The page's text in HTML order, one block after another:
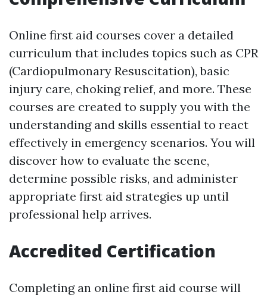
Online first aid courses cover a detailed
curriculum that includes topics such as CPR
(Cardiopulmonary Resuscitation), basic
injury care, choking relief, and more. These
courses are created to supply you with the
understanding and skills essential to react
effectively in emergency scenarios. You will
discover how to evaluate the scene,
determine possible risks, and administer
appropriate first aid strategies up until
professional help arrives.
Accredited Certification
Completing an online first aid course will